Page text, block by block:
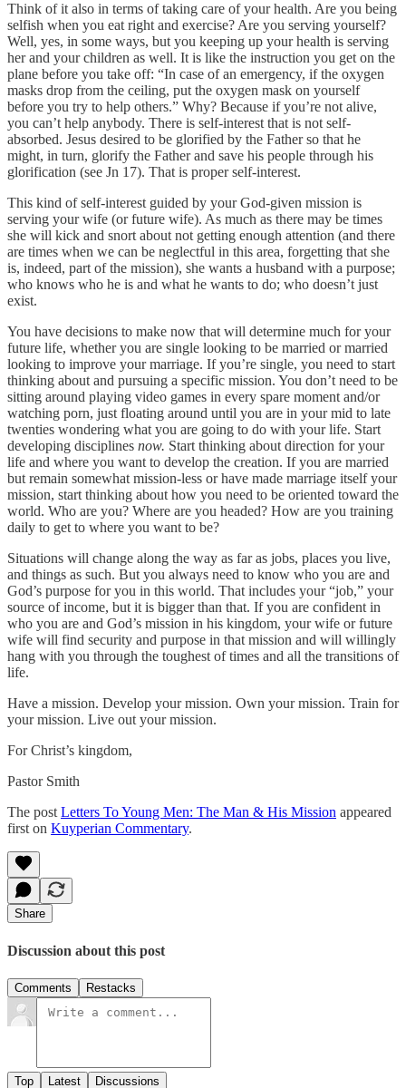
Think of it also in terms of taking care of your health. Are you being
selfish when you eat right and exercise? Are you serving yourself?
Well, yes, in some ways, but you keeping up your health is serving
her and your children as well. It is like the instruction you get on the
plane before you take off: “In case of an emergency, if the oxygen
masks drop from the ceiling, put the oxygen mask on yourself
before you try to help others.” Why? Because if you’re not alive,
you can’t help anybody. There is self-interest that is not self-
absorbed. Jesus desired to be glorified by the Father so that he
might, in turn, glorify the Father and save his people through his
glorification (see Jn 17). That is proper self-interest.
This kind of self-interest guided by your God-given mission is
serving your wife (or future wife). As much as there may be times
she will kick and snort about not getting enough attention (and there
are times when we can be neglectful in this area, forgetting that she
is, indeed, part of the mission), she wants a husband with a purpose;
who knows who he is and what he wants to do; who doesn’t just
exist.
You have decisions to make now that will determine much for your
future life, whether you are single looking to be married or married
looking to improve your marriage. If you’re single, you need to start
thinking about and pursuing a specific mission. You don’t need to be
sitting around playing video games in every spare moment and/or
watching porn, just floating around until you are in your mid to late
twenties wondering what you are going to do with your life. Start
developing disciplines now. Start thinking about direction for your
life and where you want to develop the creation. If you are married
but remain somewhat mission-less or have made marriage itself your
mission, start thinking about how you need to be oriented toward the
world. Who are you? Where are you headed? How are you training
daily to get to where you want to be?
Situations will change along the way as far as jobs, places you live,
and things as such. But you always need to know who you are and
God’s purpose for you in this world. That includes your “job,” your
source of income, but it is bigger than that. If you are confident in
who you are and God’s mission in his kingdom, your wife or future
wife will find security and purpose in that mission and will willingly
hang with you through the toughest of times and all the transitions of
life.
Have a mission. Develop your mission. Own your mission. Train for
your mission. Live out your mission.
For Christ’s kingdom,
Pastor Smith
The post Letters To Young Men: The Man & His Mission appeared
first on Kuyperian Commentary.
Share
Discussion about this post
Comments Restacks
Top Latest Discussions